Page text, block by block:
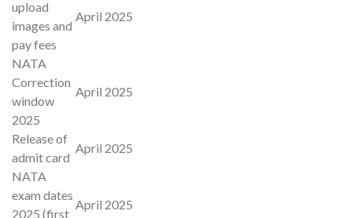
upload
images and
pay fees
April 2025
NATA
Correction
window
2025
April 2025
Release of
admit card
April 2025
NATA
exam dates
2025 (first
April 2025